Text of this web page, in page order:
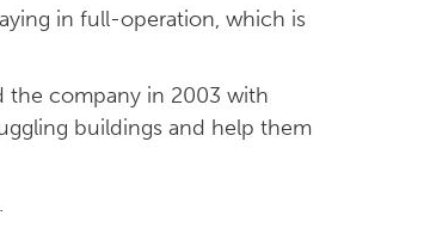
in full-operation, which is
the company in 2003 with
buildings and help them